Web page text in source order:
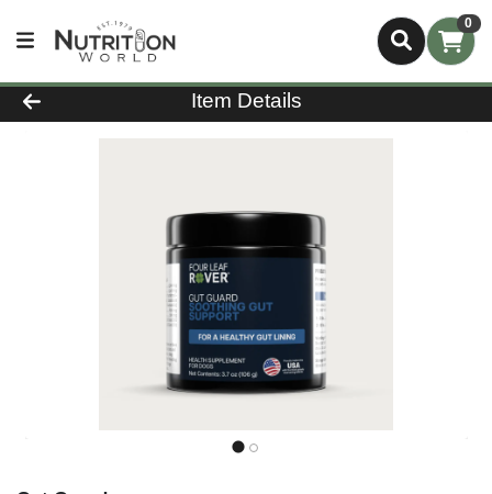
0
Product Details Page
Item Details